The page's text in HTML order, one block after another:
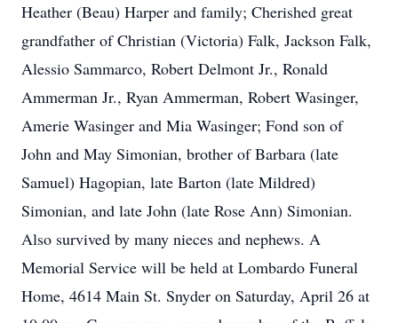
Heather (Beau) Harper and family; Cherished great
grandfather of Christian (Victoria) Falk, Jackson Falk,
Alessio Sammarco, Robert Delmont Jr., Ronald
Ammerman Jr., Ryan Ammerman, Robert Wasinger,
Amerie Wasinger and Mia Wasinger; Fond son of
John and May Simonian, brother of Barbara (late
Samuel) Hagopian, late Barton (late Mildred)
Simonian, and late John (late Rose Ann) Simonian.
Also survived by many nieces and nephews. A
Memorial Service will be held at Lombardo Funeral
Home, 4614 Main St. Snyder on Saturday, April 26 at